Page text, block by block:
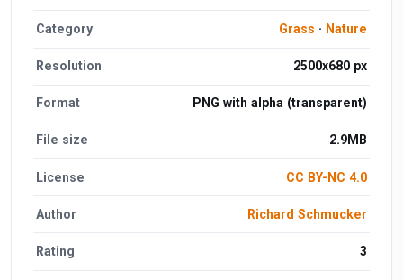
Category Grass · Nature
Resolution 2500x680 px
Format PNG with alpha (transparent)
File size 2.9MB
License CC BY-NC 4.0
Author Richard Schmucker
Rating 3